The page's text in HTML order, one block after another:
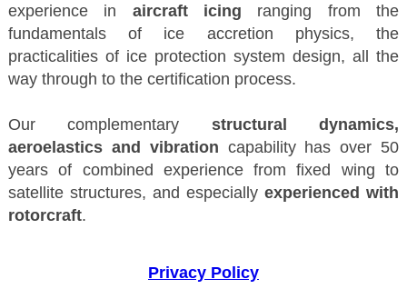
experience in aircraft icing ranging from the
fundamentals of ice accretion physics, the
practicalities of ice protection system design, all the
way through to the certification process.
Our complementary structural dynamics,
aeroelastics and vibration capability has over 50
years of combined experience from fixed wing to
satellite structures, and especiallyexperienced with
rotorcraft.
Privacy Policy